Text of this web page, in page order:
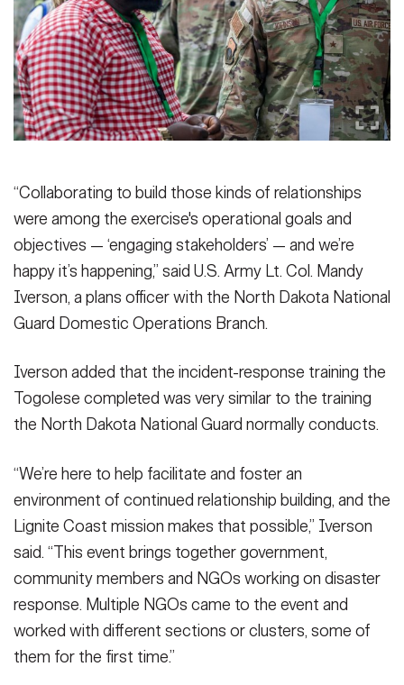
“Collaborating to build those kinds of relationships
were among the exercise's operational goals and
objectives — ‘engaging stakeholders’ — and we’re
happy it’s happening,” said U.S. Army Lt. Col. Mandy
Iverson, a plans officer with the North Dakota National
Guard Domestic Operations Branch.
Iverson added that the incident-response training the
Togolese completed was very similar to the training
the North Dakota National Guard normally conducts.
“We’re here to help facilitate and foster an
environment of continued relationship building, and the
Lignite Coast mission makes that possible,” Iverson
said. “This event brings together government,
community members and NGOs working on disaster
response. Multiple NGOs came to the event and
worked with different sections or clusters, some of
them for the first time.”